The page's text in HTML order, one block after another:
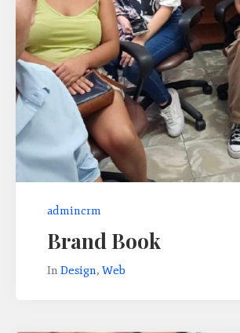
admincrm
Brand Book
In Design, Web